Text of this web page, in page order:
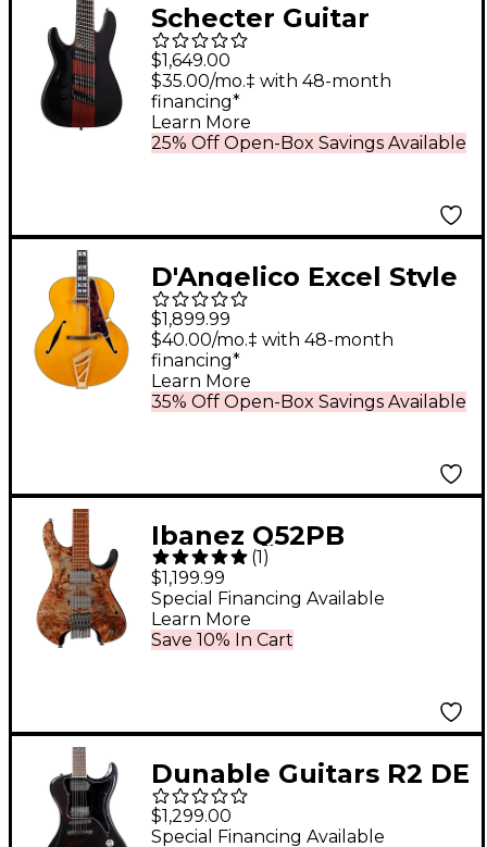
Schecter Guitar
Research C-8
Multiscale Rob Scallon
Left-Handed Electric
Guitar Satin Dark
$1,649.00
25% Off Open-Box Savings Available
$35.00/mo.‡ with 48-month
financing*
Learn More
D'Angelico Excel Style
B Archtop Electric
Guitar Amber
$1,899.99
35% Off Open-Box Savings Available
$40.00/mo.‡ with 48-month
financing*
Learn More
Ibanez Q52PB
Standard Headless
Electric Guitar
Antique Brown
Stained
(1)
$1,199.99
Save 10% In Cart
Special Financing Available
Learn More
Dunable Guitars R2 DE
Black Hardware
Electric Guitar - Gloss
$1,299.00
Special Financing Available